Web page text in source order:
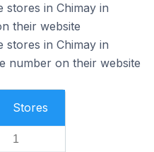
stores in Chimay in
their website
stores in Chimay in
number on their website
Stores
1